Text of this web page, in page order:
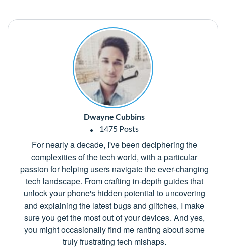
Dwayne Cubbins
1475 Posts
For nearly a decade, I've been deciphering the
complexities of the tech world, with a particular
passion for helping users navigate the ever-changing
tech landscape. From crafting in-depth guides that
unlock your phone's hidden potential to uncovering
and explaining the latest bugs and glitches, I make
sure you get the most out of your devices. And yes,
you might occasionally find me ranting about some
truly frustrating tech mishaps.